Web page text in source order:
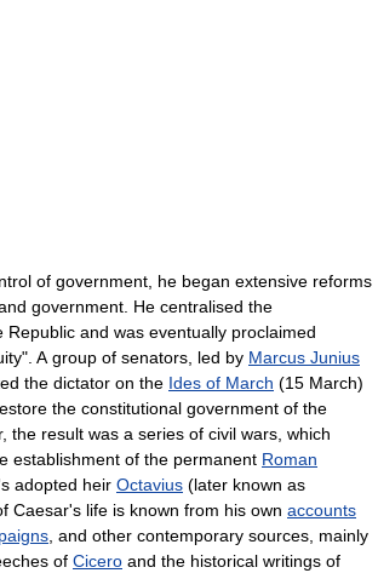
of government, he began extensive reforms
government. He centralised the
Republic and was eventually proclaimed
A group of senators, led by Marcus Junius
the dictator on the Ides of March (15 March)
the constitutional government of the
the result was a series of civil wars, which
establishment of the permanent Roman
adopted heir Octavius (later known as
Caesar's life is known from his own accounts
, and other contemporary sources, mainly
of Cicero and the historical writings of